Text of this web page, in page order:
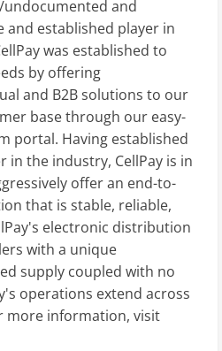
and
and established player in
was established to
by offering
and B2B solutions to our
base through our easy-
portal. Having established
in the industry, CellPay is in
offer an end-to-
that is stable, reliable,
electronic distribution
with a unique
supply coupled with no
operations extend across
more information, visit